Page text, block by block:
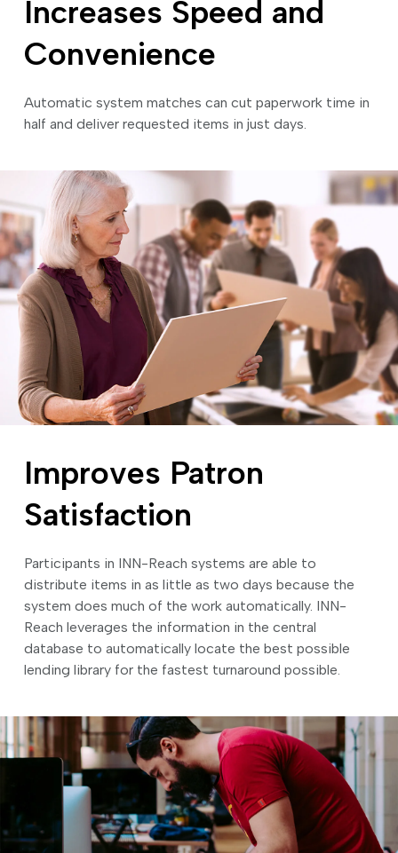
Increases Speed and
Convenience
Automatic system matches can cut paperwork time in
half and deliver requested items in just days.
Improves Patron
Satisfaction
Participants in INN-Reach systems are able to
distribute items in as little as two days because the
system does much of the work automatically. INN-
Reach leverages the information in the central
database to automatically locate the best possible
lending library for the fastest turnaround possible.